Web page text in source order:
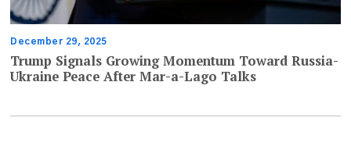
December 29, 2025
Trump Signals Growing Momentum Toward Russia-
Ukraine Peace After Mar-a-Lago Talks